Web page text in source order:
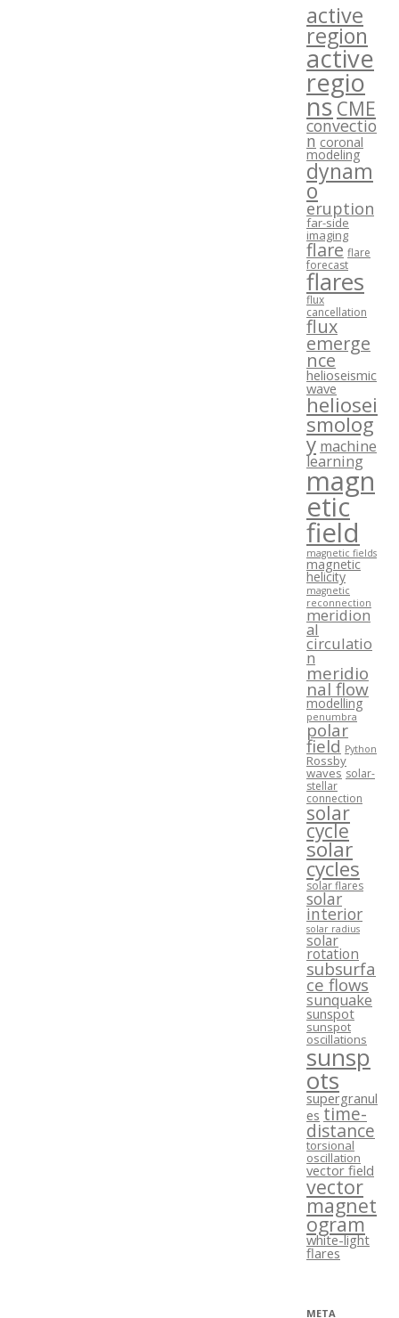
active
region
active
regio
nsCME
convectio
n coronal
modeling
dynam
o
eruption
far-side
imaging
flare flare
forecast
flares
flux
cancellation
flux
emerge
nce
helioseismic
wave
heliosei
smolog
y machine
learning
magn
etic
field
magnetic fields
magnetic
helicity
magnetic
reconnection
meridion
al
circulatio
n
meridio
nal flow
modelling
penumbra
polar
field Python
Rossby
waves solar-
stellar
connection
solar
cycle
solar
cycles
solar flares
solar
interior
solar radius
solar
rotation
subsurfa
ce flows
sunquake
sunspot
sunspot
oscillations
sunsp
ots
supergranul
es time-
distance
torsional
oscillation
vector field
vector
magnet
ogram
white-light
flares
META